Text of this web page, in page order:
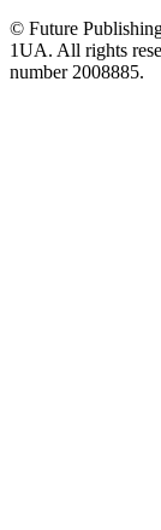
© Future
1UA. All rights
number 2008885.